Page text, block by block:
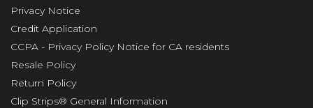
Privacy Notice
Credit Application
CCPA - Privacy Policy Notice for CA residents
Resale Policy
Return Policy
Clip Strips® General Information